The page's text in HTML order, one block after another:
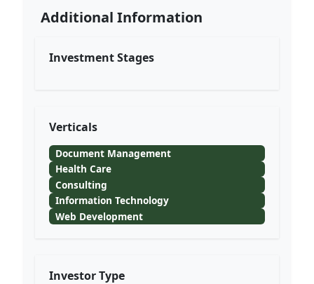
Additional Information
Investment Stages
Verticals
Document Management
Health Care
Consulting
Information Technology
Web Development
Investor Type